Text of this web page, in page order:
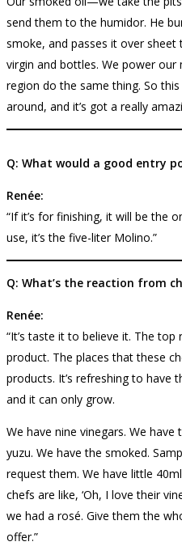
send them to the humidor. He
smoke, and passes it over
virgin and bottles. We power our
region do the same thing. So
around, and it’s got a really
Q: What would a good entry
Renée:
“If it’s for finishing, it will be the
use, it’s the five-liter Molino.”
Q: What’s the reaction from
Renée:
“It’s taste it to believe it. The
product. The places that these
products. It’s refreshing to have
and it can only grow.
We have nine vinegars. We
yuzu. We have the smoked.
request them. We have little
chefs are like, ‘Oh, I love their
we had a rosé. Give them the
offer.”